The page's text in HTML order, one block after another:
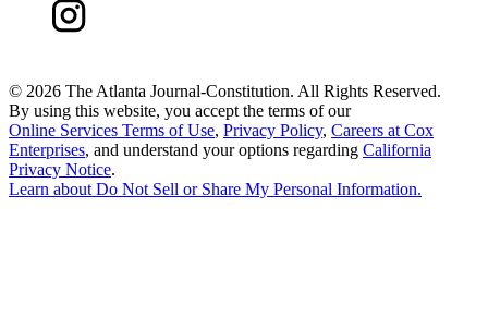
© 2026 The Atlanta Journal-Constitution. All Rights Reserved.
By using this website, you accept the terms of our
Online Services Terms of Use, Privacy Policy, Careers at Cox
Enterprises, and understand your options regarding California
Privacy Notice.
Learn aboutDo Not Sell or Share My Personal Information.